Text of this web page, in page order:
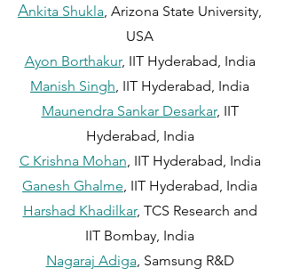
Ankita Shukla, Arizona State University,
USA
Ayon Borthakur, IIT Hyderabad, India
Manish Singh, IIT Hyderabad, India
Maunendra Sankar Desarkar, IIT
Hyderabad, India
C Krishna Mohan, IIT Hyderabad, India
Ganesh Ghalme, IIT Hyderabad, India
Harshad Khadilkar, TCS Research and
IIT Bombay, India
Nagaraj Adiga, Samsung R&D